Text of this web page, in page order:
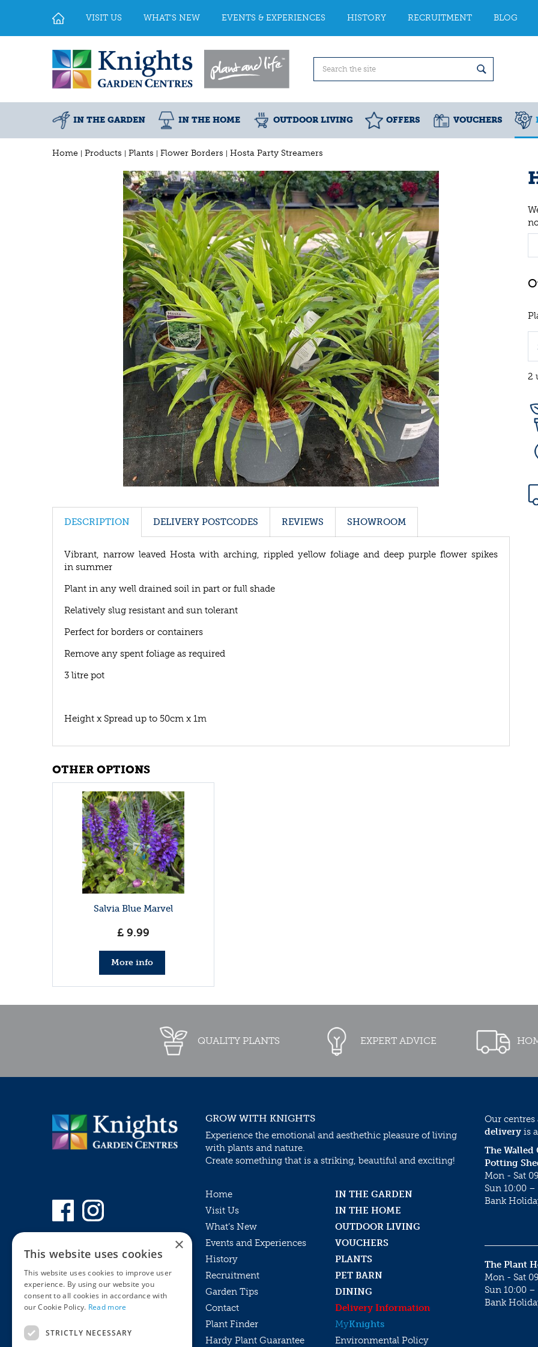
Home Products Plants Flower Borders Hosta Party Streamers
VISIT US WHAT'S NEW EVENTS & EXPERIENCES HISTORY RECRUITMENT BLOG
IN THE GARDEN IN THE HOME OUTDOOR LIVING OFFERS VOUCHERS
2
DESCRIPTION DELIVERY POSTCODES REVIEWS SHOWROOM
Vibrant, narrow leaved Hosta with arching, rippled yellow foliage and deep purple flower spikes
in summer
Plant in any well drained soil in part or full shade
Relatively slug resistant and sun tolerant
Perfect for borders or containers
Remove any spent foliage as required
3 litre pot
Height x Spread up to 50cm x 1m
OTHER OPTIONS
Salvia Blue Marvel
£ 9.99
More info
QUALITY PLANTS EXPERT ADVICE
GROW WITH KNIGHTS
Experience the emotional and aesthethic pleasure of living
with plants and nature.
Create something that is a striking, beautiful and exciting!
Home
IN THE GARDEN
Visit Us
IN THE HOME
What’s New
OUTDOOR LIVING
Events and Experiences
VOUCHERS
History
PLANTS
Recruitment
PET BARN
Garden Tips
DINING
Contact
Delivery Information
Plant Finder
MyKnights
Hardy Plant Guarantee
Environmental Policy
Our centres
delivery is
The Walled
Potting
Mon - Sat
Sun 10:00 –
Bank
The Plant
Mon - Sat
Sun 10:00 –
Bank
×
This website uses cookies
This website uses cookies to improve user
experience. By using our website you
consent to all cookies in accordance with
our Cookie Policy. Read more
STRICTLY NECESSARY